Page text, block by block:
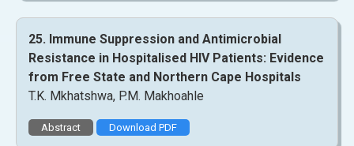
25. Immune Suppression and Antimicrobial
Resistance in Hospitalised HIV Patients: Evidence
from Free State and Northern Cape Hospitals
T.K. Mkhatshwa, P.M. Makhoahle
Abstract Download PDF